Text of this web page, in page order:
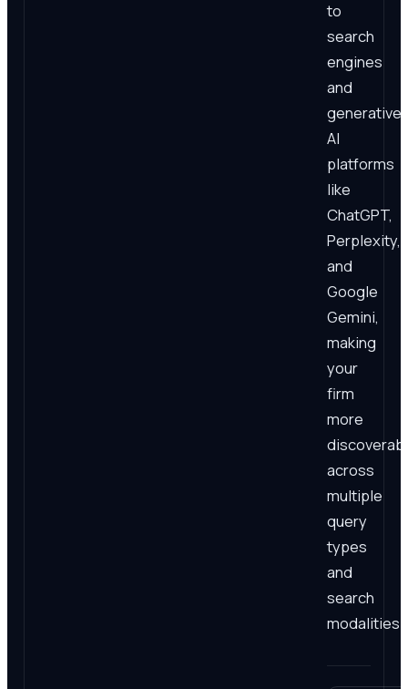
to
search
engines
and
generative
AI
platforms
like
ChatGPT,
Perplexity,
and
Google
Gemini,
making
your
firm
more
across
multiple
query
types
and
search
modalities.